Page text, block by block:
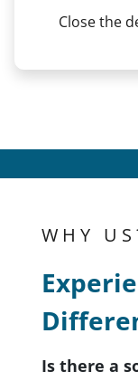
Close the
WHY
Is there a